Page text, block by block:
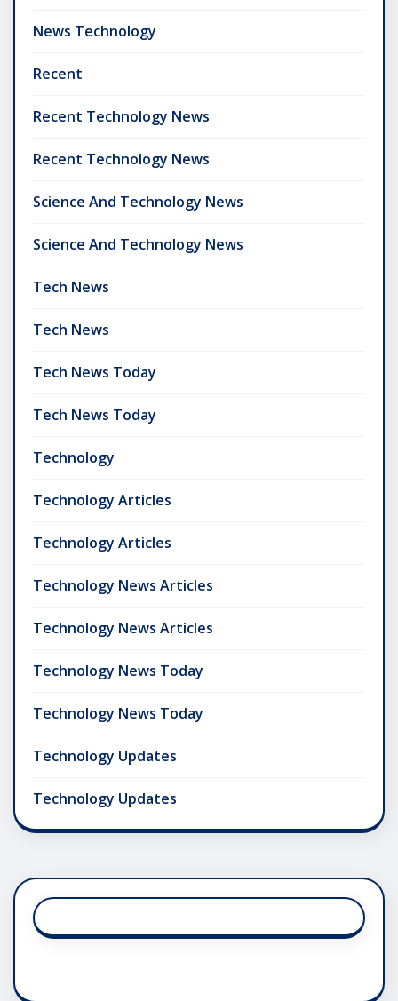
News Technology
Recent
Recent Technology News
Recent Technology News
Science And Technology News
Science And Technology News
Tech News
Tech News
Tech News Today
Tech News Today
Technology
Technology Articles
Technology Articles
Technology News Articles
Technology News Articles
Technology News Today
Technology News Today
Technology Updates
Technology Updates